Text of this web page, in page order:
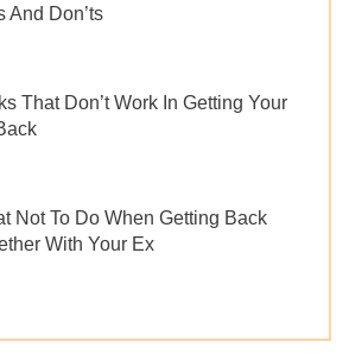
And Don’ts
That Don’t Work In Getting Your
Not To Do When Getting Back
With Your Ex